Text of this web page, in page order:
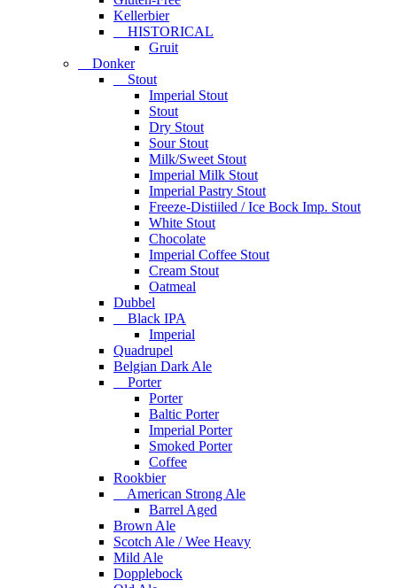
Kellerbier
HISTORICAL
Gruit
Donker
Stout
Imperial Stout
Stout
Dry Stout
Sour Stout
Milk/Sweet Stout
Imperial Milk Stout
Imperial Pastry Stout
Freeze-Distiiled / Ice Bock Imp. Stout
White Stout
Chocolate
Imperial Coffee Stout
Cream Stout
Oatmeal
Dubbel
Black IPA
Imperial
Quadrupel
Belgian Dark Ale
Porter
Porter
Baltic Porter
Imperial Porter
Smoked Porter
Coffee
Rookbier
American Strong Ale
Barrel Aged
Brown Ale
Scotch Ale / Wee Heavy
Mild Ale
Dopplebock